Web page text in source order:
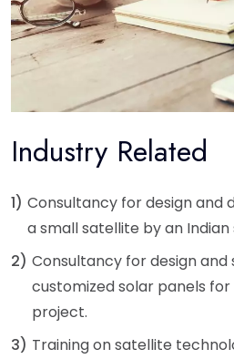
Industry Related
1) Consultancy for design and
a small satellite by an
2) Consultancy for design and
customized solar panels
project.
3) Training on satellite